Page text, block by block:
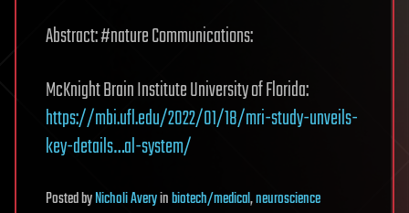
Abstract: #nature Communications:
McKnight Brain Institute University of Florida:
https://mbi.ufl.edu/2022/01/18/mri-study-unveils-
key-details…al-system/
PostedbyNicholi Averyinbiotech/medical,neuroscience